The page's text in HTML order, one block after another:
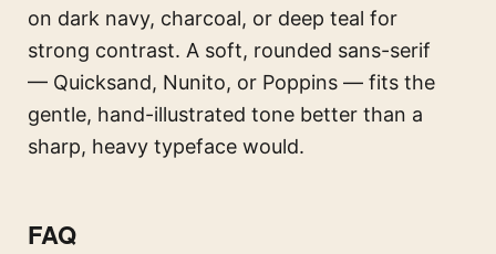
on dark navy, charcoal, or deep teal for
strong contrast. A soft, rounded sans-serif
— Quicksand, Nunito, or Poppins — fits the
gentle, hand-illustrated tone better than a
sharp, heavy typeface would.
FAQ